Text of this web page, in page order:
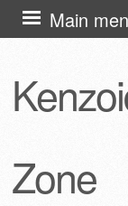
Zone
Main
Skip
to